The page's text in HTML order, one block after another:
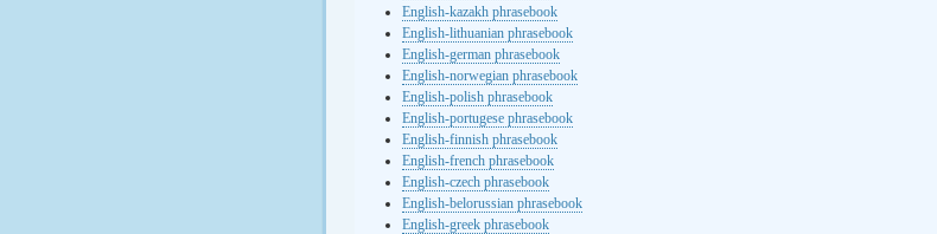
English-kazakh phrasebook
English-lithuanian phrasebook
English-german phrasebook
English-norwegian phrasebook
English-polish phrasebook
English-portugese phrasebook
English-finnish phrasebook
English-french phrasebook
English-czech phrasebook
English-belorussian phrasebook
English-greek phrasebook